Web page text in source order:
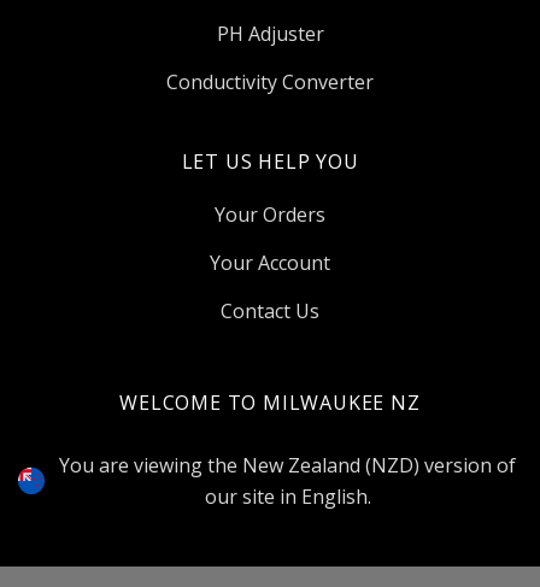
PH Adjuster
Conductivity Converter
LET US HELP YOU
Your Orders
Your Account
Contact Us
Currency
WELCOME TO MILWAUKEE NZ
You are viewing the New Zealand (NZD) version of
our site in English.